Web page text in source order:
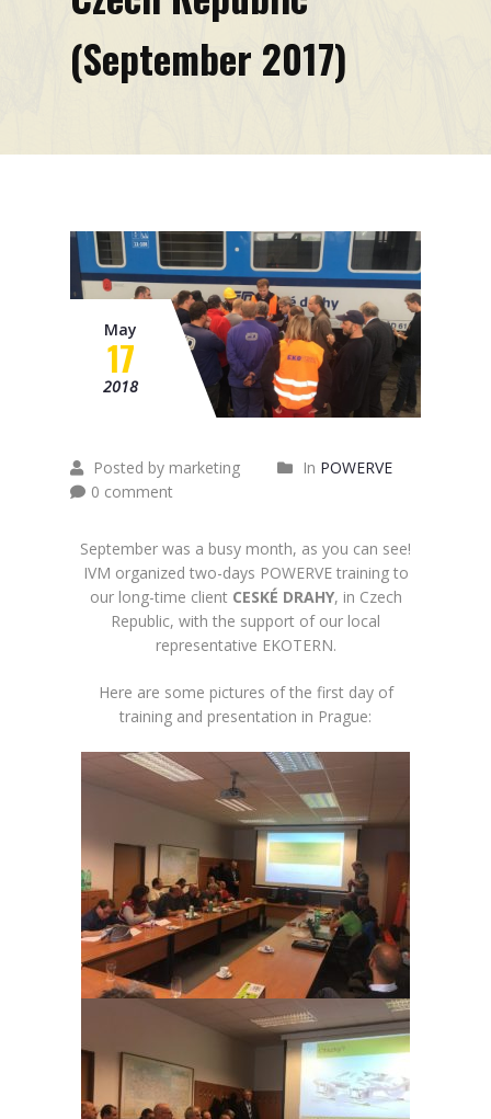
Mission
Contacts
Events
(September 2017)
May
17
2018
Posted by marketing In POWERVE
0 comment
September was a busy month, as you can see!
IVM organized two-days POWERVE training to
our long-time client CESKÉ DRAHY, in Czech
Republic, with the support of our local
representative EKOTERN.
Here are some pictures of the first day of
training and presentation in Prague: